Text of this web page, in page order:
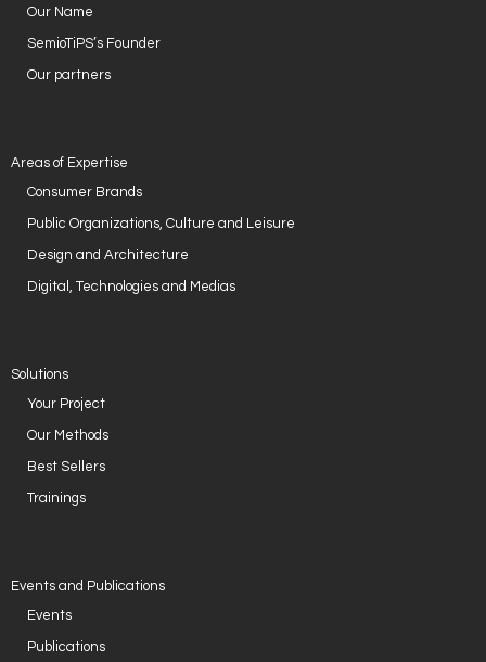
- Trainings
- Publications
- Our Clients
Our Name
SemioTiPS’s Founder
Our partners
Areas of Expertise
Consumer Brands
Public Organizations, Culture and Leisure
Design and Architecture
Digital, Technologies and Medias
Solutions
Your Project
Our Methods
Best Sellers
Trainings
Events and Publications
Events
Publications